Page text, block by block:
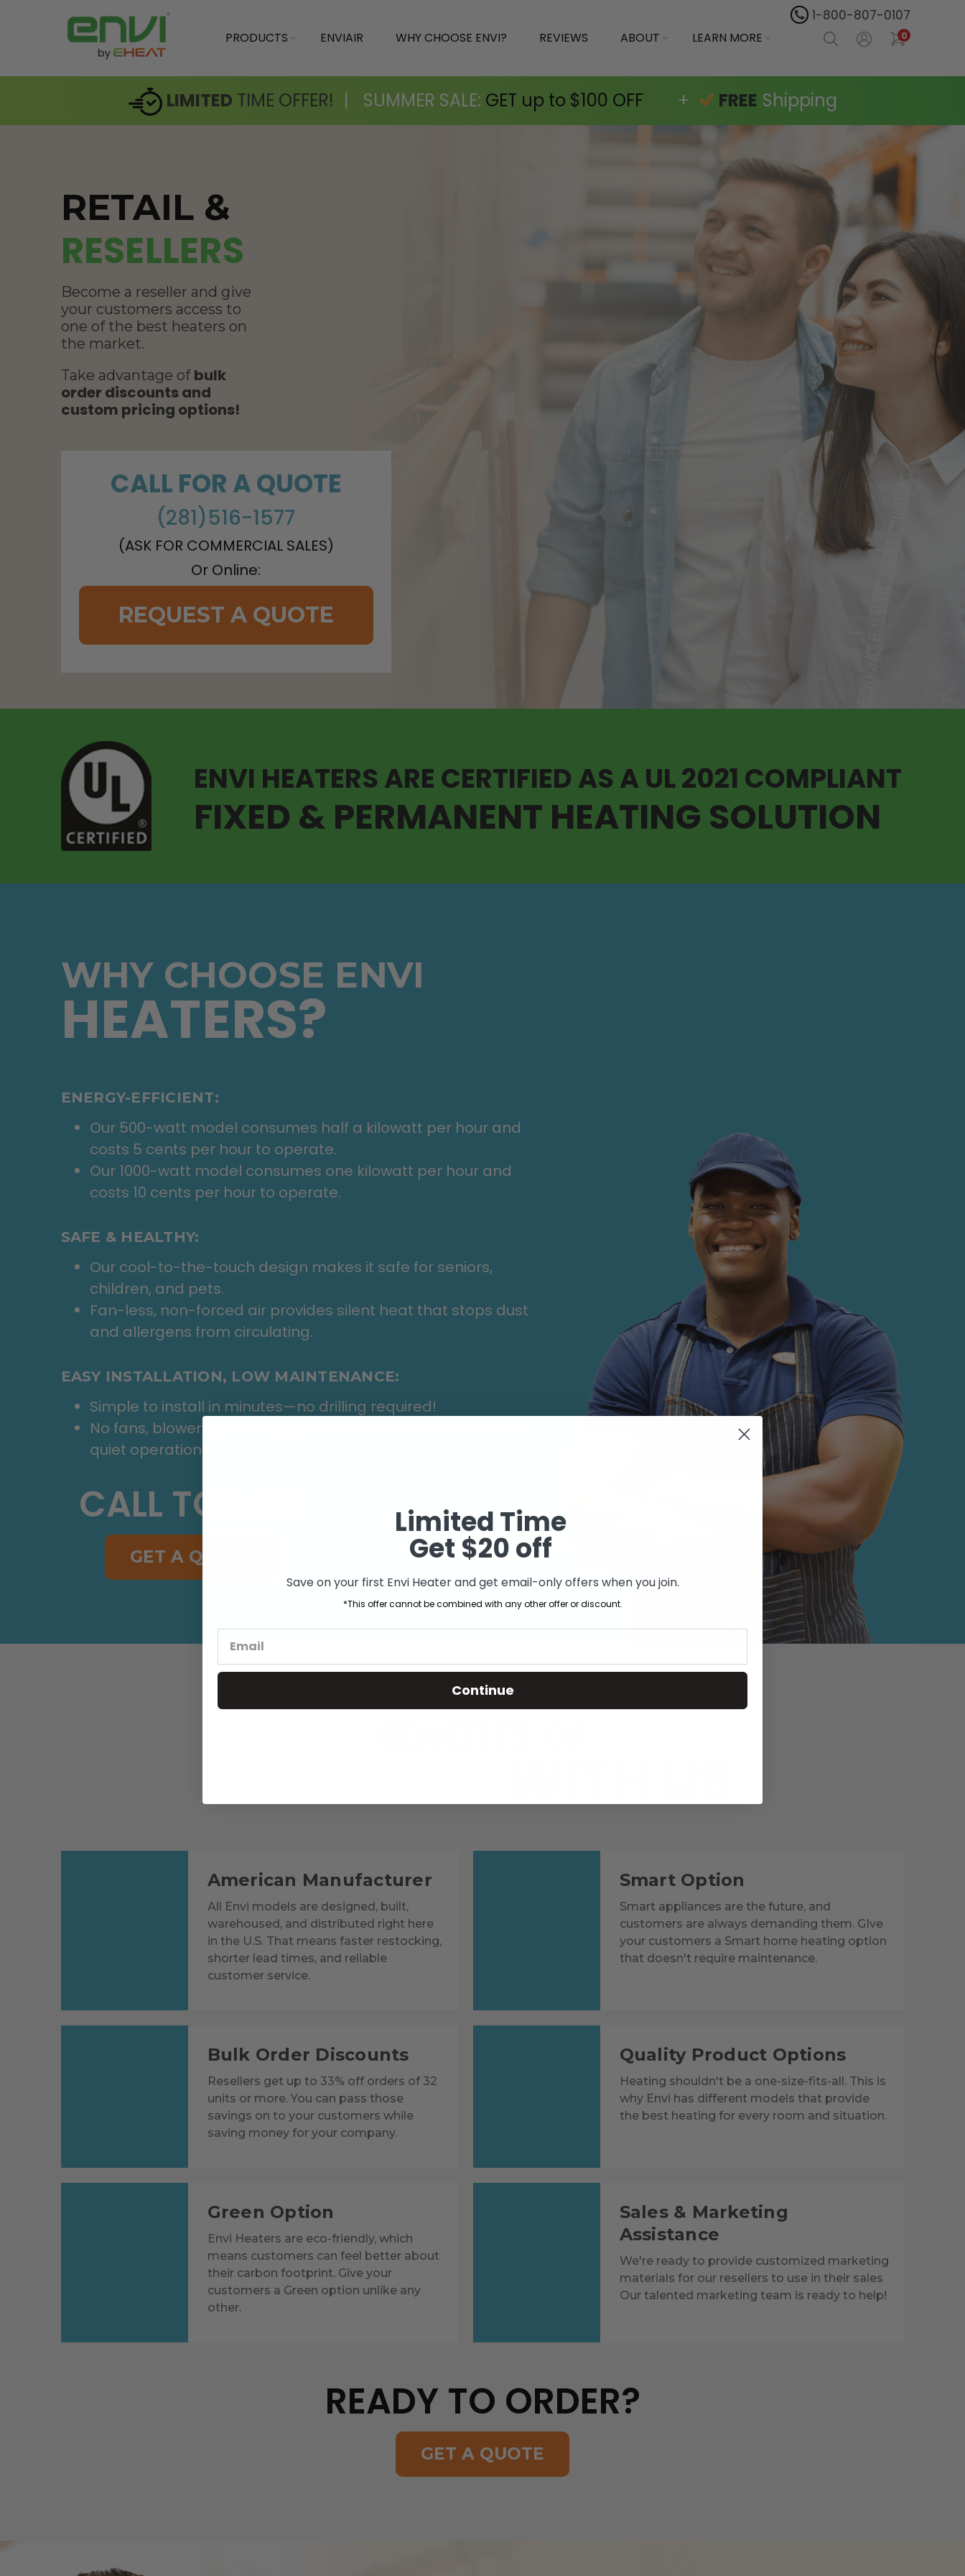
PRODUCTS ENVIAIR WHY CHOOSE ENVI? REVIEWS ABOUT LEARN MORE 0
1-800-807-0107
LIMITED TIME OFFER! | SUMMER SALE: GET up to $100 OFF + FREE Shipping
RETAIL &
RESELLERS
Become a reseller and give
your customers access to
one of the best heaters on
the market.
Take advantage of bulk
order discounts and
custom pricing options!
CALL FOR A QUOTE
(281)516-1577
(ASK FOR COMMERCIAL SALES)
Or Online:
REQUEST A QUOTE
ENVI HEATERS ARE CERTIFIED AS A UL 2021 COMPLIANT
FIXED & PERMANENT HEATING SOLUTION
WHY CHOOSE ENVI
HEATERS?
ENERGY-EFFICIENT:
Our 500-watt model consumes half a kilowatt per hour and
costs 5 cents per hour to operate.
Our 1000-watt model consumes one kilowatt per hour and
costs 10 cents per hour to operate.
SAFE & HEALTHY:
Our cool-to-the-touch design makes it safe for seniors,
children, and pets.
Fan-less, non-forced air provides silent heat that stops dust
and allergens from circulating.
EASY INSTALLATION, LOW MAINTENANCE:
Simple to install in minutes—no drilling required!
No fans, blowers, or moving parts for low maintenance and
quiet operation.
CALL TODAY!
GET A QUOTE
American Manufacturer
All Envi models are designed, built,
warehoused, and distributed right here
in the U.S. That means faster restocking,
shorter lead times, and reliable
customer service.
Smart Option
Smart appliances are the future, and
customers are always demanding them. GIve
your customers a Smart home heating option
that doesn't require maintenance.
Bulk Order Discounts
Resellers get up to 33% off orders of 32
units or more. You can pass those
savings on to your customers while
saving money for your company.
Quality Product Options
Heating shouldn't be a one-size-fits-all. This is
why Envi has different models that provide
the best heating for every room and situation.
Green Option
Envi Heaters are eco-friendly, which
means customers can feel better about
their carbon footprint. Give your
customers a Green option unlike any
other.
Sales & Marketing
Assistance
We're ready to provide customized marketing
materials for our resellers to use in their sales
Our talented marketing team is ready to help!
READY TO ORDER?
GET A QUOTE
Limited Time
Get $20 off
Save on your first Envi Heater and get email-only offers when you join.
*This offer cannot be combined with any other offer or discount.
Continue